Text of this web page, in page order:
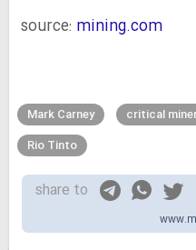
source: mining.com
Mark Carney critical
Rio Tinto
share to